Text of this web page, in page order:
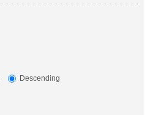
Descending